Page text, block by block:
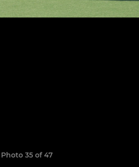
Photo 35 of 47